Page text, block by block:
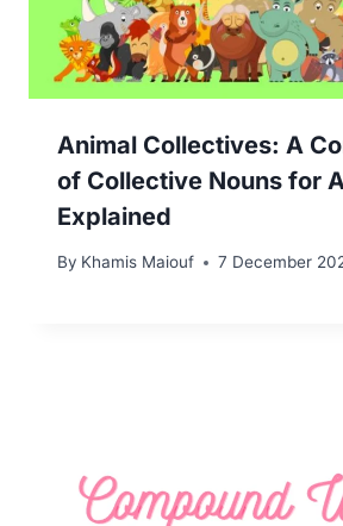
Animal Collectives: A
of Collective Nouns for
Explained
By Khamis Maiouf 7 December